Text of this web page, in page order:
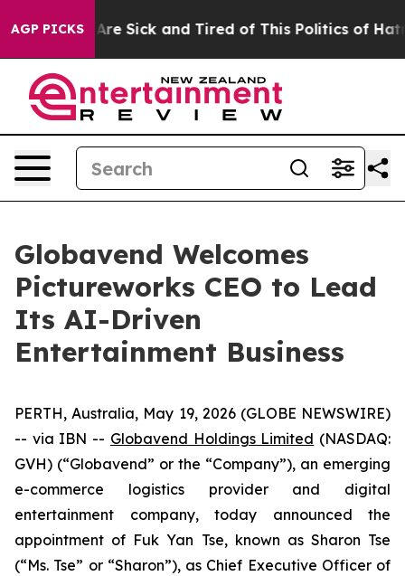
AGP PICKSAre Sick and Tired of This Politics of Hatred”
Globavend Welcomes
Pictureworks CEO to Lead
Its AI-Driven
Entertainment Business
PERTH, Australia, May 19, 2026 (GLOBE NEWSWIRE)
-- via IBN -- Globavend Holdings Limited (NASDAQ:
GVH) (“Globavend” or the “Company”), an emerging
e-commerce logistics provider and digital
entertainment company, today announced the
appointment of Fuk Yan Tse, known as Sharon Tse
(“Ms. Tse” or “Sharon”), as Chief Executive Officer of